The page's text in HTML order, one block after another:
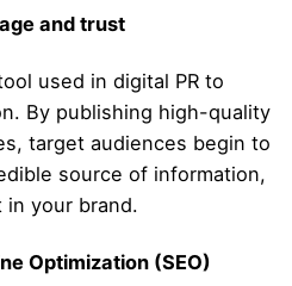
and trust
used in digital PR to
By publishing high-quality
target audiences begin to
source of information,
your brand.
Optimization (SEO)